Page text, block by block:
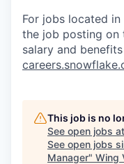
For jobs located
the job posting on
salary and
This job is no
See open jobs at
See open jobs
Manager" Wing